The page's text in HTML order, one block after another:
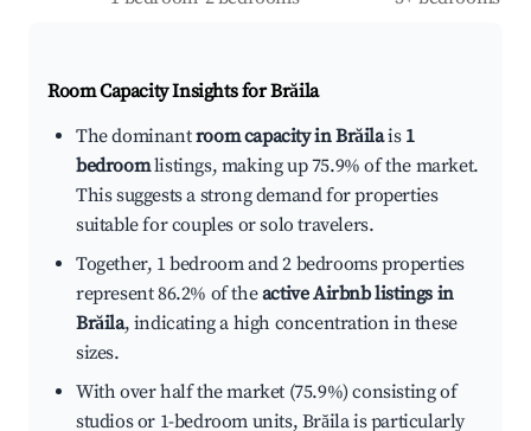
Room Capacity Insights forBrăila
The dominantroom capacity in Brăilais 1
bedroomlistings, making up 75.9% of the market.
This suggests a strong demand for properties
suitable for couples or solo travelers.
Together, 1 bedroom and 2 bedrooms properties
represent 86.2% of theactive Airbnb listings in
Brăila, indicating a high concentration in these
sizes.
With over half the market (75.9%) consisting of
studios or 1-bedroom units, Brăila is particularly